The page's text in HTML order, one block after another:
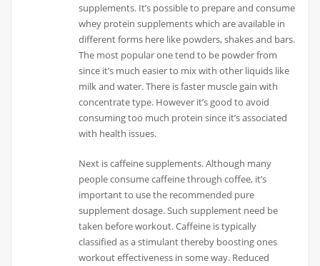
supplements. It’s possible to prepare and consume
whey protein supplements which are available in
different forms here like powders, shakes and bars.
The most popular one tend to be powder from
since it’s much easier to mix with other liquids like
milk and water. There is faster muscle gain with
concentrate type. However it’s good to avoid
consuming too much protein since it’s associated
with health issues.
Next is caffeine supplements. Although many
people consume caffeine through coffee, it’s
important to use the recommended pure
supplement dosage. Such supplement need be
taken before workout. Caffeine is typically
classified as a stimulant thereby boosting ones
workout effectiveness in some way. Reduced